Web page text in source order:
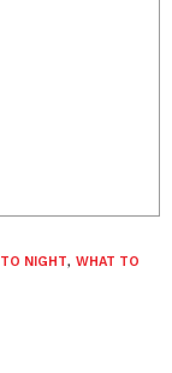
TO NIGHT, WHAT TO